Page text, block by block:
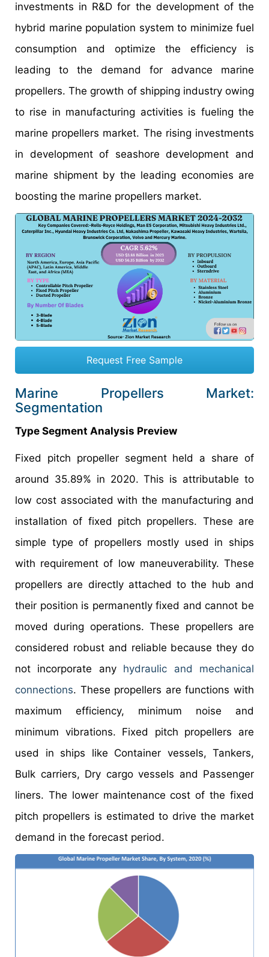
investments in R&D for the development of the
hybrid marine population system to minimize fuel
consumption and optimize the efficiency is
leading to the demand for advance marine
propellers. The growth of shipping industry owing
to rise in manufacturing activities is fueling the
marine propellers market. The rising investments
in development of seashore development and
marine shipment by the leading economies are
boosting the marine propellers market.
Request Free Sample
Marine Propellers Market:
Segmentation
Type Segment Analysis Preview
Fixed pitch propeller segment held a share of
around 35.89% in 2020. This is attributable to
low cost associated with the manufacturing and
installation of fixed pitch propellers. These are
simple type of propellers mostly used in ships
with requirement of low maneuverability. These
propellers are directly attached to the hub and
their position is permanently fixed and cannot be
moved during operations. These propellers are
considered robust and reliable because they do
not incorporate any hydraulic and mechanical
connections. These propellers are functions with
maximum efficiency, minimum noise and
minimum vibrations. Fixed pitch propellers are
used in ships like Container vessels, Tankers,
Bulk carriers, Dry cargo vessels and Passenger
liners. The lower maintenance cost of the fixed
pitch propellers is estimated to drive the market
demand in the forecast period.